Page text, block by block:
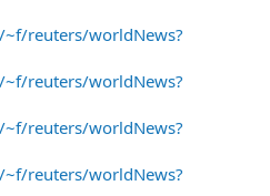
reuters/worldNews?
reuters/worldNews?
reuters/worldNews?
reuters/worldNews?